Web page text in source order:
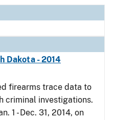
Dakota - 2014
firearms trace data to
criminal investigations.
1 - Dec. 31, 2014, on